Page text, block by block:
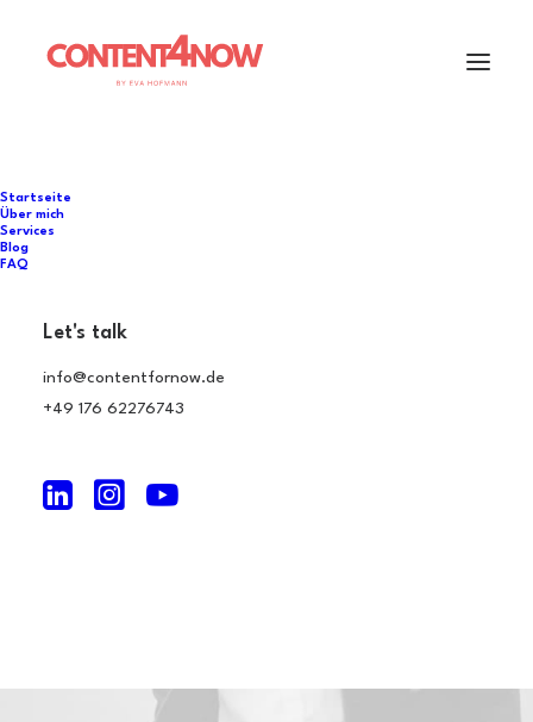
Startseite
Über mich
Services
Blog
FAQ
Let's talk
info@contentfornow.de
+49 176 62276743
Curology Case History